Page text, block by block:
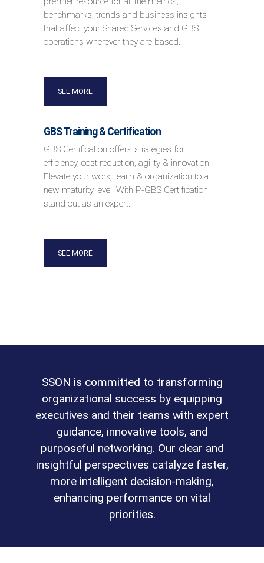
benchmarks, trends and business insights
that affect your Shared Services and GBS
operations wherever they are based.
SEE MORE
GBS Training & Certification
GBS Certification offers strategies for
efficiency, cost reduction, agility & innovation.
Elevate your work, team & organization to a
new maturity level. With P-GBS Certification,
stand out as an expert.
SEE MORE
SSON is committed to transforming
organizational success by equipping
executives and their teams with expert
guidance, innovative tools, and
purposeful networking. Our clear and
insightful perspectives catalyze faster,
more intelligent decision-making,
enhancing performance on vital
priorities.